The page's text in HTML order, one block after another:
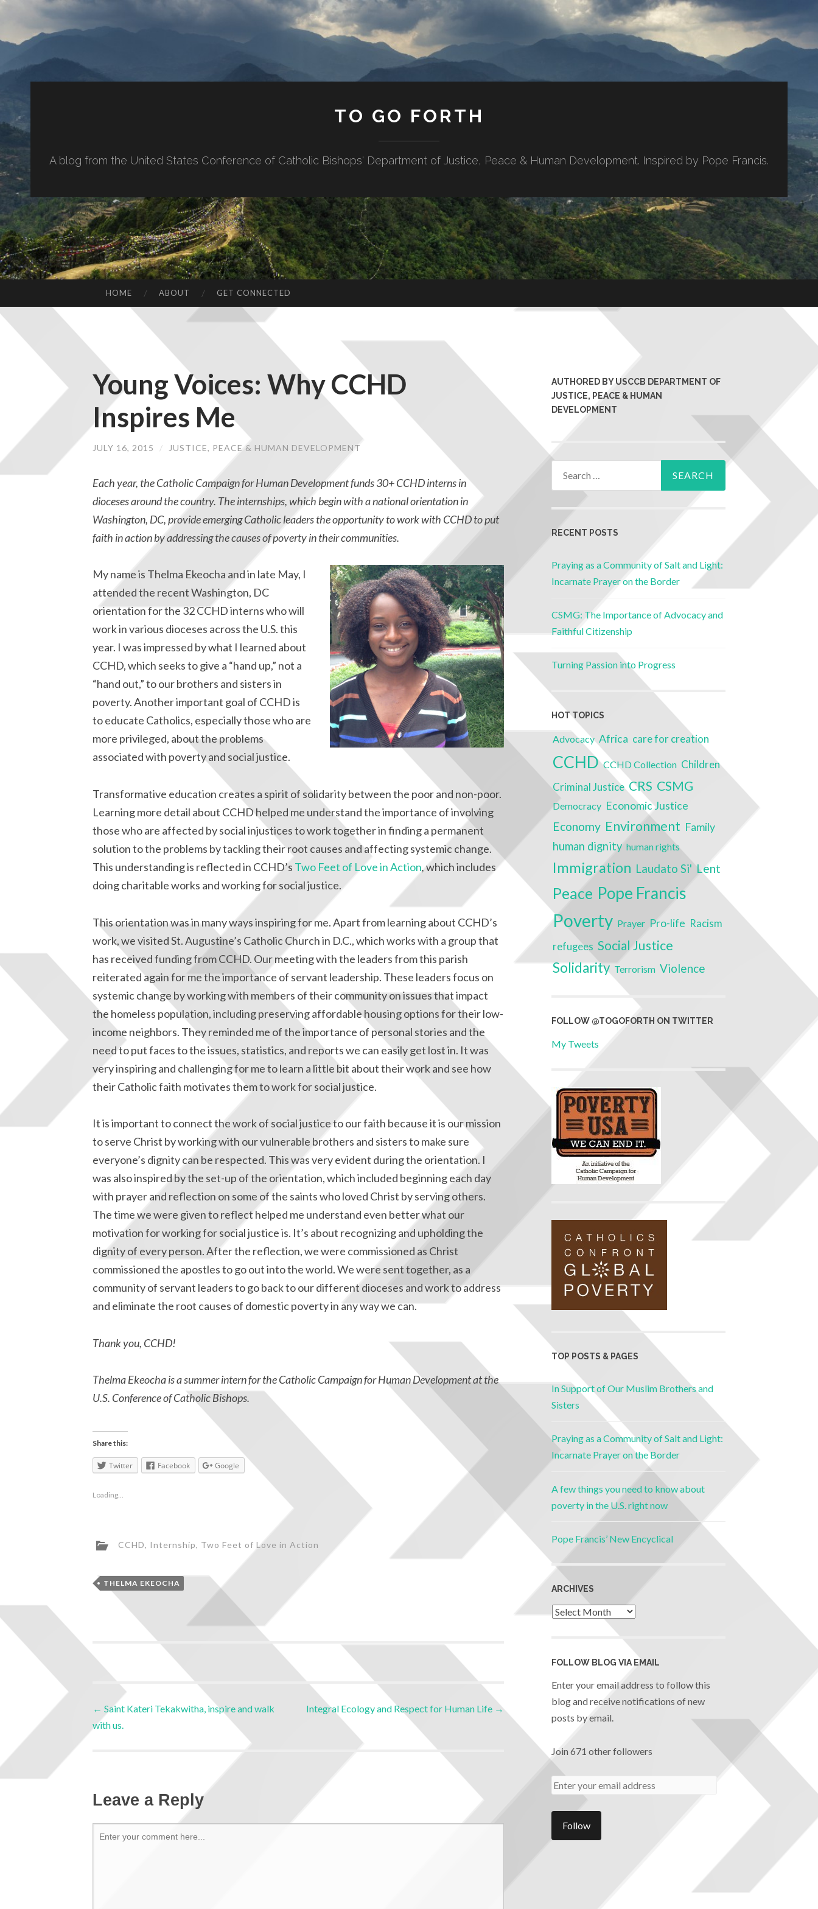
TO GO FORTH
A blog from the United States Conference of Catholic Bishops' Department of Justice, Peace & Human Development. Inspired by Pope Francis.
HOME ABOUT GET CONNECTED
Young Voices: Why CCHD
Inspires Me
JULY 16, 2015 / JUSTICE, PEACE & HUMAN DEVELOPMENT
Each year, the Catholic Campaign for Human Development funds 30+ CCHD interns in
dioceses around the country. The internships, which begin with a national orientation in
Washington, DC, provide emerging Catholic leaders the opportunity to work with CCHD to put
faith in action by addressing the causes of poverty in their communities.
My name is Thelma Ekeocha and in late May, I
attended the recent Washington, DC
orientation for the 32 CCHD interns who will
work in various dioceses across the U.S. this
year. I was impressed by what I learned about
CCHD, which seeks to give a “hand up,” not a
“hand out,” to our brothers and sisters in
poverty. Another important goal of CCHD is
to educate Catholics, especially those who are
more privileged, about the problems
associated with poverty and social justice.
Transformative education creates a spirit of solidarity between the poor and non-poor.
Learning more detail about CCHD helped me understand the importance of involving
those who are affected by social injustices to work together in finding a permanent
solution to the problems by tackling their root causes and affecting systemic change.
This understanding is reflected in CCHD’s Two Feet of Love in Action,which includes
doing charitable works and working for social justice.
This orientation was in many ways inspiring for me. Apart from learning about CCHD’s
work, we visited St. Augustine’s Catholic Church in D.C., which works with a group that
has received funding from CCHD. Our meeting with the leaders from this parish
reiterated again for me the importance of servant leadership. These leaders focus on
systemic change by working with members of their community on issues that impact
the homeless population, including preserving affordable housing options for their low-
income neighbors. They reminded me of the importance of personal stories and the
need to put faces to the issues, statistics, and reports we can easily get lost in. It was
very inspiring and challenging for me to learn a little bit about their work and see how
their Catholic faith motivates them to work for social justice.
It is important to connect the work of social justice to our faith because it is our mission
to serve Christ by working with our vulnerable brothers and sisters to make sure
everyone’s dignity can be respected. This was very evident during the orientation. I
was also inspired by the set-up of the orientation, which included beginning each day
with prayer and reflection on some of the saints who loved Christ by serving others.
The time we were given to reflect helped me understand even better what our
motivation for working for social justice is. It’s about recognizing and upholding the
dignity of every person. After the reflection, we were commissioned as Christ
commissioned the apostles to go out into the world. We were sent together, as a
community of servant leaders to go back to our different dioceses and work to address
and eliminate the root causes of domestic poverty in any way we can.
Thank you, CCHD!
Thelma Ekeocha is a summer intern for the Catholic Campaign for Human Development at the
U.S. Conference of Catholic Bishops.
Share this:
Twitter Facebook Google
Loading...
CCHD, Internship, Two Feet of Love in Action
THELMA EKEOCHA
← Saint Kateri Tekakwitha, inspire and walk
with us.
Integral Ecology and Respect for Human Life →
Leave a Reply
AUTHORED BY USCCB DEPARTMENT OF
JUSTICE, PEACE & HUMAN
DEVELOPMENT
RECENT POSTS
Praying as a Community of Salt and Light:
Incarnate Prayer on the Border
CSMG: The Importance of Advocacy and
Faithful Citizenship
Turning Passion into Progress
HOT TOPICS
Advocacy Africa care for creation
CCHD CCHD Collection Children
Criminal Justice CRS CSMG
Democracy Economic Justice
Economy Environment Family
human dignity human rights
Immigration Laudato Si' Lent
Peace Pope Francis
Poverty Prayer Pro-life Racism
refugees Social Justice
Solidarity Terrorism Violence
FOLLOW @TOGOFORTH ON TWITTER
My Tweets
TOP POSTS & PAGES
In Support of Our Muslim Brothers and
Sisters
Praying as a Community of Salt and Light:
Incarnate Prayer on the Border
A few things you need to know about
poverty in the U.S. right now
Pope Francis’ New Encyclical
ARCHIVES
FOLLOW BLOG VIA EMAIL
Enter your email address to follow this
blog and receive notifications of new
posts by email.
Join 671 other followers